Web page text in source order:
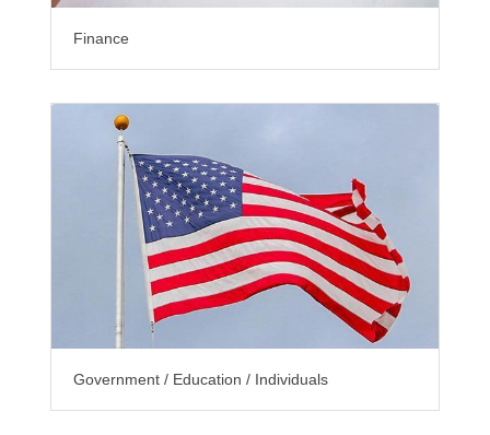
Finance
Government / Education / Individuals